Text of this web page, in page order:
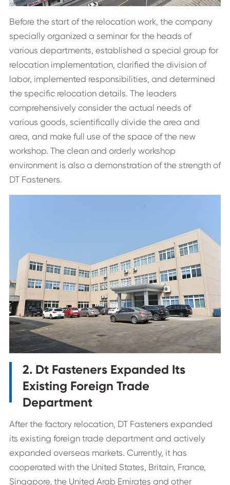
Before the start of the relocation work, the company
specially organized a seminar for the heads of
various departments, established a special group for
relocation implementation, clarified the division of
labor, implemented responsibilities, and determined
the specific relocation details. The leaders
comprehensively consider the actual needs of
various goods, scientifically divide the area and
area, and make full use of the space of the new
workshop. The clean and orderly workshop
environment is also a demonstration of the strength of
DT Fasteners.
2. Dt Fasteners Expanded Its
Existing Foreign Trade
Department
After the factory relocation, DT Fasteners expanded
its existing foreign trade department and actively
expanded overseas markets. Currently, it has
cooperated with the United States, Britain, France,
Singapore, the United Arab Emirates and other